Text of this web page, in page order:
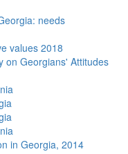
needs
values 2018
on Georgians' Attitudes
in Georgia, 2014